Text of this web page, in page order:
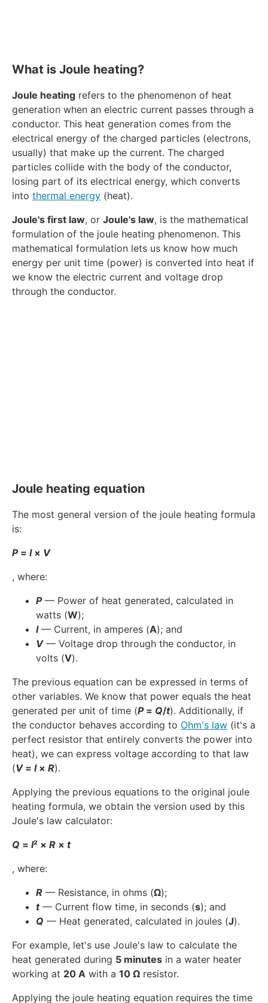
What is Joule heating?
Joule heating refers to the phenomenon of heat
generation when an electric current passes through a
conductor. This heat generation comes from the
electrical energy of the charged particles (electrons,
usually) that make up the current. The charged
particles collide with the body of the conductor,
losing part of its electrical energy, which converts
into thermal energy (heat).
Joule's first law, or Joule's law, is the mathematical
formulation of the joule heating phenomenon. This
mathematical formulation lets us know how much
energy per unit time (power) is converted into heat if
we know the electric current and voltage drop
through the conductor.
Joule heating equation
The most general version of the joule heating formula
is:
P= I× V
, where:
P— Power of heat generated, calculated in
watts (W);
I— Current, in amperes (A); and
V— Voltage drop through the conductor, in
volts (V).
The previous equation can be expressed in terms of
other variables. We know that power equals the heat
generated per unit of time (P= Q/t). Additionally, if
the conductor behaves according to Ohm's law (it's a
perfect resistor that entirely converts the power into
heat), we can express voltage according to that law
(V= I× R).
Applying the previous equations to the original joule
heating formula, we obtain the version used by this
Joule's law calculator:
Q = I² × R × t
, where:
R — Resistance, in ohms (Ω);
t— Current flow time, in seconds (s); and
Q — Heat generated, calculated in joules (J).
For example, let's use Joule's law to calculate the
heat generated during 5 minutes in a water heater
working at 20 A with a 10 Ω resistor.
Applying the joule heating equation requires the time